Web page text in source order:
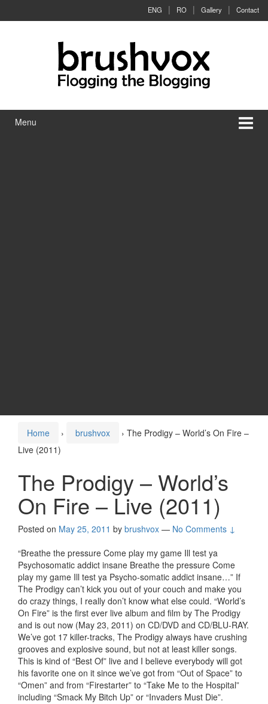
ENG RO Gallery Contact
Menu
Home › brushvox › The Prodigy – World’s On Fire –
Live (2011)
The Prodigy – World’s
On Fire – Live (2011)
Posted on May 25, 2011 by brushvox — No Comments ↓
“Breathe the pressure Come play my game Ill test ya
Psychosomatic addict insane Breathe the pressure Come
play my game Ill test ya Psycho-somatic addict insane…” If
The Prodigy can’t kick you out of your couch and make you
do crazy things, I really don’t know what else could. “World’s
On Fire” is the first ever live album and film by The Prodigy
and is out now (May 23, 2011) on CD/DVD and CD/BLU-RAY.
We’ve got 17 killer-tracks, The Prodigy always have crushing
grooves and explosive sound, but not at least killer songs.
This is kind of “Best Of” live and I believe everybody will got
his favorite one on it since we’ve got from “Out of Space” to
“Omen” and from “Firestarter” to “Take Me to the Hospital”
including “Smack My Bitch Up” or “Invaders Must Die”.